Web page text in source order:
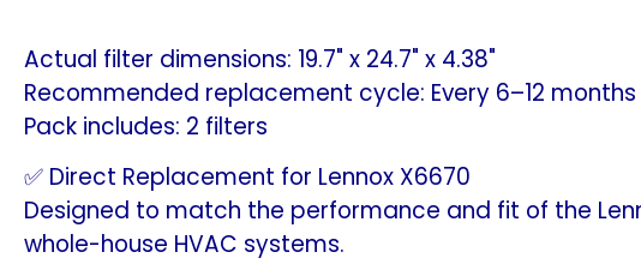
Actual filter dimensions: 19.7" x 24.7" x 4.38"
Recommended replacement cycle: Every 6–12 months
Pack includes: 2 filters
✅ Direct Replacement for Lennox X6670
Designed to match the performance and fit of the
whole-house HVAC systems.